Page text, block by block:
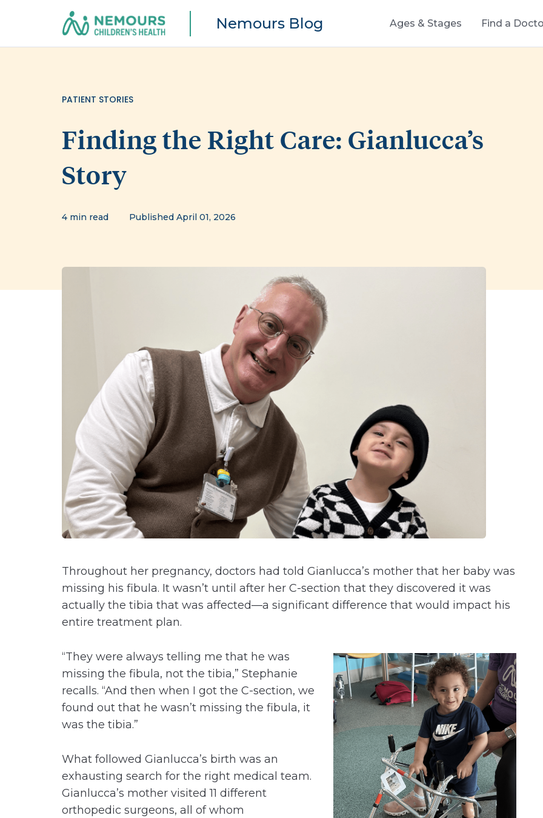
Nemours Blog Ages & Stages Find a
PATIENT STORIES
Finding the Right Care: Gianlucca’s
Story
4 min read Published April 01, 2026
Throughout her pregnancy, doctors had told Gianlucca’s mother that her baby was
missing his fibula. It wasn’t until after her C-section that they discovered it was
actually the tibia that was affected—a significant difference that would impact his
entire treatment plan.
“They were always telling me that he was
missing the fibula, not the tibia,” Stephanie
recalls. “And then when I got the C-section, we
found out that he wasn’t missing the fibula, it
was the tibia.”
What followed Gianlucca’s birth was an
exhausting search for the right medical team.
Gianlucca’s mother visited 11 different
orthopedic surgeons, all of whom